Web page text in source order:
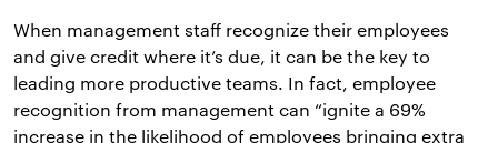
When management staff recognize their employees
and give credit where it’s due, it can be the key to
leading more productive teams. In fact, employee
recognition from management can “ignite a 69%
increase in the likelihood of employees bringing extra